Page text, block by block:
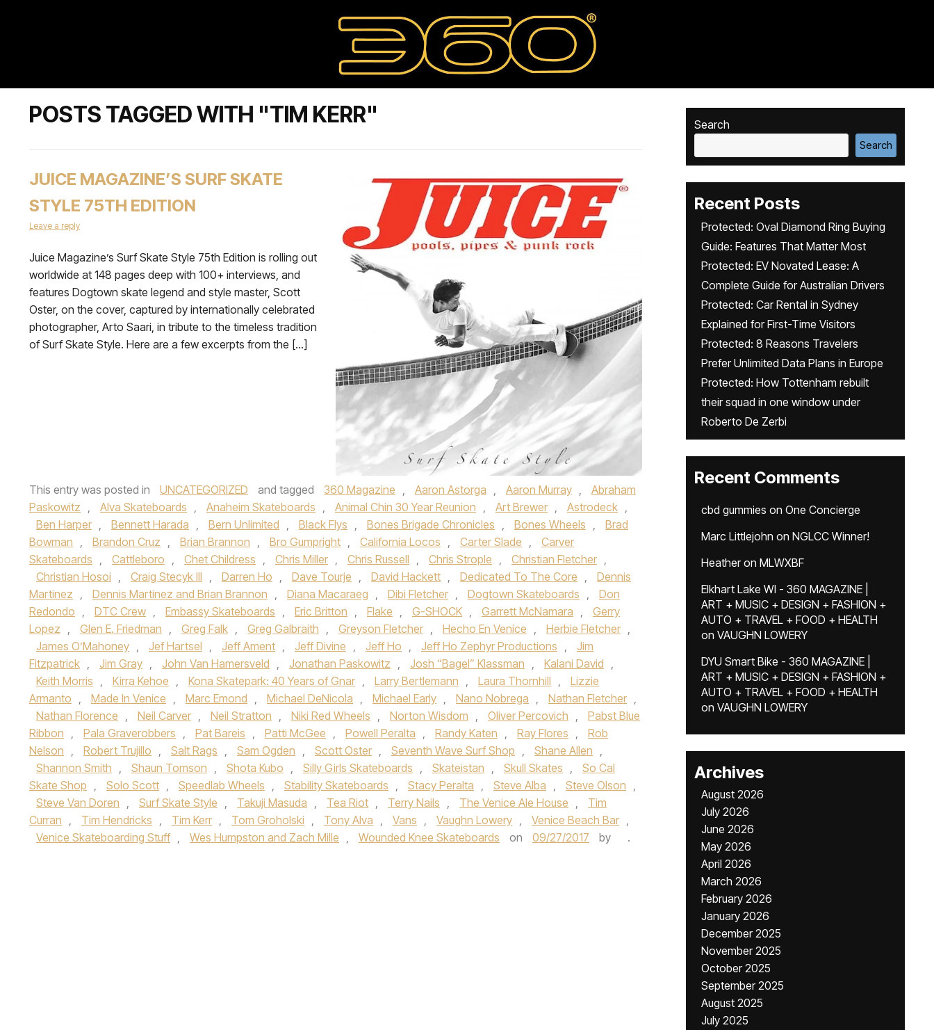
POSTS TAGGED WITH "TIM KERR"
JUICE MAGAZINE’S SURF SKATE
STYLE 75TH EDITION
Leave a reply
Juice Magazine’s Surf Skate Style 75th Edition is rolling out
worldwide at 148 pages deep with 100+ interviews, and
features Dogtown skate legend and style master, Scott
Oster, on the cover, captured by internationally celebrated
photographer, Arto Saari, in tribute to the timeless tradition
of Surf Skate Style. Here are a few excerpts from the […]
This entry was posted in UNCATEGORIZED and tagged 360 Magazine , Aaron Astorga , Aaron Murray ,
Abraham
Paskowitz , Alva Skateboards , Anaheim Skateboards , Animal Chin 30 Year Reunion , Art Brewer , Astrodeck ,
Ben Harper , Bennett Harada , Bern Unlimited , Black Flys , Bones Brigade Chronicles , Bones Wheels ,
Brad
Bowman , Brandon Cruz , Brian Brannon , Bro Gumpright , California Locos , Carter Slade ,
Carver
Skateboards , Cattleboro , Chet Childress , Chris Miller , Chris Russell , Chris Strople , Christian Fletcher ,
Christian Hosoi , Craig Stecyk III , Darren Ho , Dave Tourje , David Hackett , Dedicated To The Core ,
Dennis
Martinez , Dennis Martinez and Brian Brannon , Diana Macaraeg , Dibi Fletcher , Dogtown Skateboards ,
Don
Redondo , DTC Crew , Embassy Skateboards , Eric Britton , Flake , G-SHOCK , Garrett McNamara ,
Gerry
Lopez , Glen E. Friedman , Greg Falk , Greg Galbraith , Greyson Fletcher , Hecho En Venice , Herbie Fletcher ,
James O’Mahoney , Jef Hartsel , Jeff Ament , Jeff Divine , Jeff Ho , Jeff Ho Zephyr Productions ,
Jim
Fitzpatrick , Jim Gray , John Van Hamersveld , Jonathan Paskowitz , Josh “Bagel” Klassman , Kalani David ,
Keith Morris , Kirra Kehoe , Kona Skatepark: 40 Years of Gnar , Larry Bertlemann , Laura Thornhill ,
Lizzie
Armanto , Made In Venice , Marc Emond , Michael DeNicola , Michael Early , Nano Nobrega , Nathan Fletcher ,
Nathan Florence , Neil Carver , Neil Stratton , Niki Red Wheels , Norton Wisdom , Oliver Percovich ,
Pabst Blue
Ribbon , Pala Graverobbers , Pat Bareis , Patti McGee , Powell Peralta , Randy Katen , Ray Flores ,
Rob
Nelson , Robert Trujillo , Salt Rags , Sam Ogden , Scott Oster , Seventh Wave Surf Shop , Shane Allen ,
Shannon Smith , Shaun Tomson , Shota Kubo , Silly Girls Skateboards , Skateistan , Skull Skates ,
So Cal
Skate Shop , Solo Scott , Speedlab Wheels , Stability Skateboards , Stacy Peralta , Steve Alba , Steve Olson ,
Steve Van Doren , Surf Skate Style , Takuji Masuda , Tea Riot , Terry Nails , The Venice Ale House ,
Tim
Curran , Tim Hendricks , Tim Kerr , Tom Groholski , Tony Alva , Vans , Vaughn Lowery , Venice Beach Bar ,
Venice Skateboarding Stuff , Wes Humpston and Zach Mille , Wounded Knee Skateboards on 09/27/2017 by .
Search
Search
Recent Posts
Protected: Oval Diamond Ring Buying
Guide: Features That Matter Most
Protected: EV Novated Lease: A
Complete Guide for Australian Drivers
Protected: Car Rental in Sydney
Explained for First-Time Visitors
Protected: 8 Reasons Travelers
Prefer Unlimited Data Plans in Europe
Protected: How Tottenham rebuilt
their squad in one window under
Roberto De Zerbi
Recent Comments
cbd gummies on One Concierge
Marc Littlejohn on NGLCC Winner!
Heatheron MLWXBF
Elkhart Lake WI - 360 MAGAZINE |
ART + MUSIC + DESIGN + FASHION +
AUTO + TRAVEL + FOOD + HEALTH
on VAUGHN LOWERY
DYU Smart Bike - 360 MAGAZINE |
ART + MUSIC + DESIGN + FASHION +
AUTO + TRAVEL + FOOD + HEALTH
on VAUGHN LOWERY
Archives
August 2026
July 2026
June 2026
May 2026
April 2026
March 2026
February 2026
January 2026
December 2025
November 2025
October 2025
September 2025
August 2025
July 2025